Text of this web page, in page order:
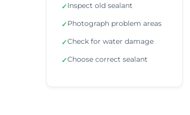
✓Inspect old sealant
✓Photograph problem areas
✓Check for water damage
✓Choose correct sealant